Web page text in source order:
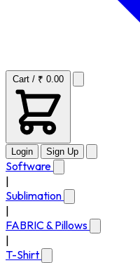
Cart / ₹ 0.00
Login Sign Up
Software
Sublimation
FABRIC & Pillows
T-Shirt